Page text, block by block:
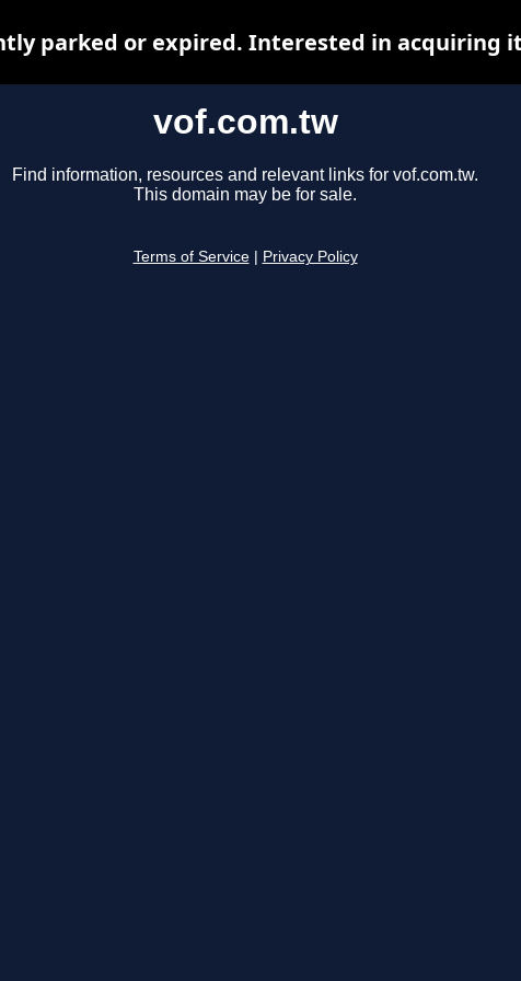
vof.com.tw
Find information, resources and relevant links for vof.com.tw.
This domain may be for sale.
Terms of Service Privacy Policy
parked or expired. Interested in acquiring